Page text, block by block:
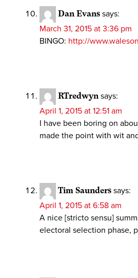
Dan Evans says:
March 31, 2015 at 3:36 pm
BINGO: http://
RTredwyn says:
April 1, 2015 at 12:51 am
I have been boring on
made the point with wit
Tim Saunders says:
April 1, 2015 at 6:58 am
A nice [stricto sensu]
electoral selection phase,